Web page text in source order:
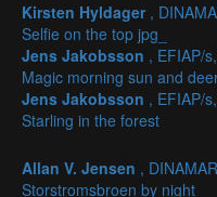
Kirsten Hyldager ,
Selfie on the top jpg_
Jens Jakobsson , EFIAP/
Magic morning sun and
Jens Jakobsson , EFIAP/
Starling in the forest
Allan V. Jensen ,
Storstromsbroen by night